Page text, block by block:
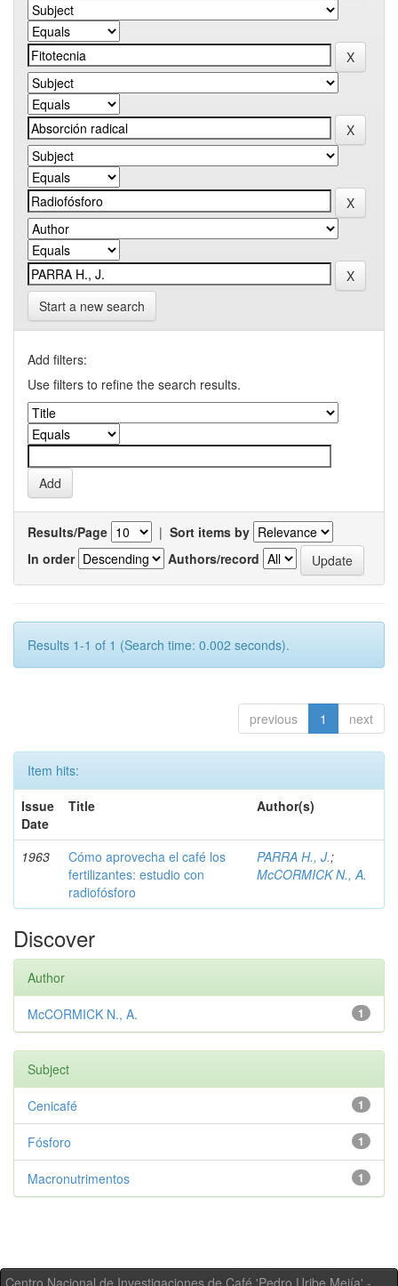
Start a new search
Add filters:
Use filters to refine the search results.
Results/Page | Sort items by
In order
Authors/record
Results 1-1 of 1 (Search time: 0.002 seconds).
previous 1 next
Item hits:
Issue
Date
Title Author(s)
1963
Cómo aprovecha el café los
fertilizantes: estudio con
radiofósforo
PARRA H., J.;
McCORMICK N., A.
Discover
Author
1
McCORMICK N., A.
Subject
1
Cenicafé
1
Fósforo
1
Macronutrimentos
Centro Nacional de Investigaciones de Café 'Pedro Uribe Mejía' -